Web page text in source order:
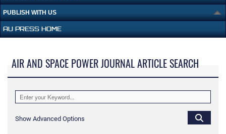
PUBLISH WITH US
AU PRESS HOME
AIR AND SPACE POWER JOURNAL ARTICLE SEARCH
Show Advanced Options